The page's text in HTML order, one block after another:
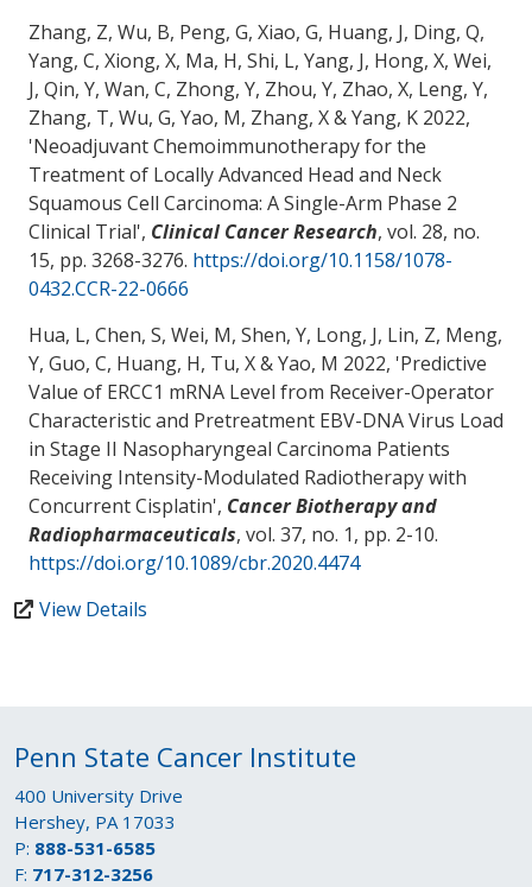
Zhang, Z, Wu, B, Peng, G, Xiao, G, Huang, J, Ding, Q,
Yang, C, Xiong, X, Ma, H, Shi, L, Yang, J, Hong, X, Wei,
J, Qin, Y, Wan, C, Zhong, Y, Zhou, Y, Zhao, X, Leng, Y,
Zhang, T, Wu, G, Yao, M, Zhang, X & Yang, K 2022,
'Neoadjuvant Chemoimmunotherapy for the
Treatment of Locally Advanced Head and Neck
Squamous Cell Carcinoma: A Single-Arm Phase 2
Clinical Trial', Clinical Cancer Research, vol. 28, no.
15, pp. 3268-3276. https://doi.org/10.1158/1078-
0432.CCR-22-0666
Hua, L, Chen, S, Wei, M, Shen, Y, Long, J, Lin, Z, Meng,
Y, Guo, C, Huang, H, Tu, X& Yao, M 2022, 'Predictive
Value of ERCC1 mRNA Level from Receiver-Operator
Characteristic and Pretreatment EBV-DNA Virus Load
in Stage II Nasopharyngeal Carcinoma Patients
Receiving Intensity-Modulated Radiotherapy with
Concurrent Cisplatin', Cancer Biotherapy and
Radiopharmaceuticals, vol. 37, no. 1, pp. 2-10.
https://doi.org/10.1089/cbr.2020.4474
View Details
Penn State Cancer Institute
400 University Drive
Hershey, PA 17033
P: 888-531-6585
F: 717-312-3256